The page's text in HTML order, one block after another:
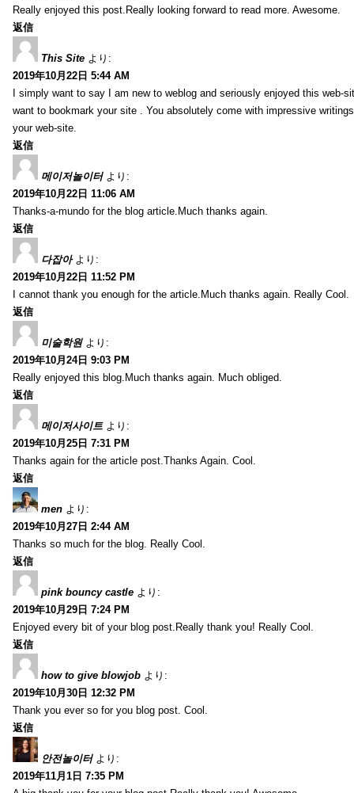
Really enjoyed this post.Really looking forward to read more. Awesome.
返信
This Site より:
2019年10月22日 5:44 AM
I simply want to say I am new to weblog and seriously enjoyed this web-
want to bookmark your site . You absolutely come with impressive
your web-site.
返信
메이저놀이터 より:
2019年10月22日 11:06 AM
Thanks-a-mundo for the blog article.Much thanks again.
返信
다잡아 より:
2019年10月22日 11:52 PM
I cannot thank you enough for the article.Much thanks again. Really Cool.
返信
미술학원 より:
2019年10月24日 9:03 PM
Really enjoyed this blog.Much thanks again. Much obliged.
返信
메이저사이트 より:
2019年10月25日 7:31 PM
Thanks again for the article post.Thanks Again. Cool.
返信
men より:
2019年10月27日 2:44 AM
Thanks so much for the blog. Really Cool.
返信
pink bouncy castle より:
2019年10月29日 7:24 PM
Enjoyed every bit of your blog post.Really thank you! Really Cool.
返信
how to give blowjob より:
2019年10月30日 12:32 PM
Thank you ever so for you blog post. Cool.
返信
안전놀이터 より:
2019年11月1日 7:35 PM